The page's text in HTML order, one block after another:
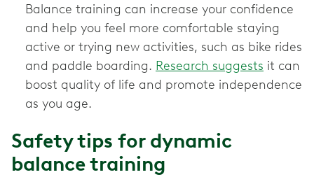
Balance training can increase your confidence
and help you feel more comfortable staying
active or trying new activities, such as bike rides
and paddle boarding. Research suggests it can
boost quality of life and promote independence
as you age.
Safety tips for dynamic
balance training